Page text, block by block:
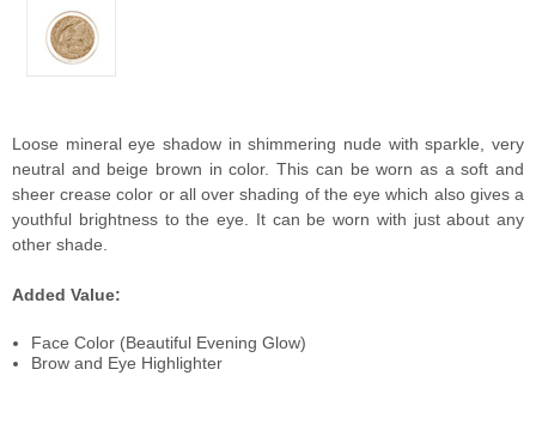
Loose mineral eye shadow in shimmering nude with sparkle, very
neutral and beige brown in color. This can be worn as a soft and
sheer crease color or all over shading of the eye which also gives a
youthful brightness to the eye. It can be worn with just about any
other shade.
Added Value:
Face Color (Beautiful Evening Glow)
Brow and Eye Highlighter